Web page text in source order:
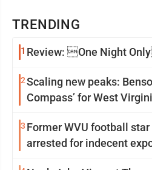
TRENDING
1 Review: One Night
2Scaling new peaks:
Compass’ for West
3 Former WVU football
arrested for indecent